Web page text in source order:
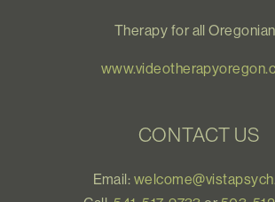
Therapy for all
CONTACT US
Email: